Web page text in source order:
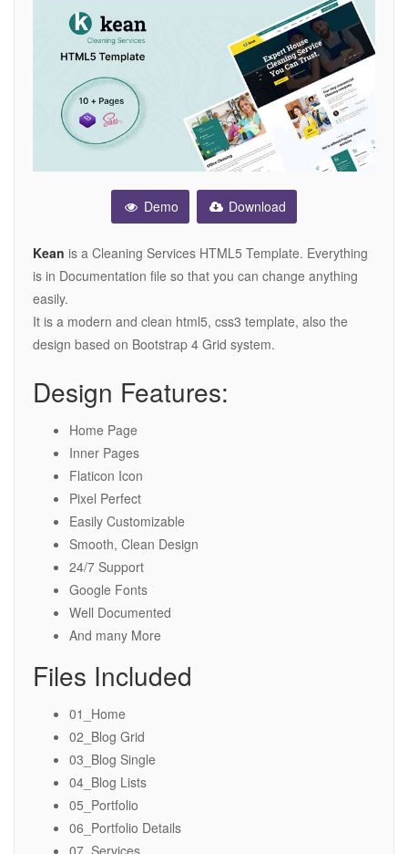
Demo Download
Kean is a Cleaning Services HTML5 Template. Everything
is in Documentation file so that you can change anything
easily.
It is a modern and clean html5, css3 template, also the
design based on Bootstrap 4 Grid system.
Design Features:
Home Page
Inner Pages
Flaticon Icon
Pixel Perfect
Easily Customizable
Smooth, Clean Design
24/7 Support
Google Fonts
Well Documented
And many More
Files Included
01_Home
02_Blog Grid
03_Blog Single
04_Blog Lists
05_Portfolio
06_Portfolio Details